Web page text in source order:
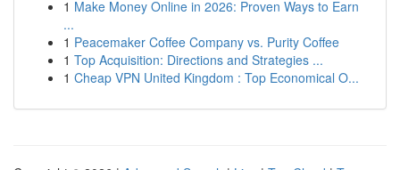
1 Make Money Online in 2026: Proven Ways to Earn
...
1 Peacemaker Coffee Company vs. Purity Coffee
1 Top Acquisition: Directions and Strategies ...
1 Cheap VPN United Kingdom : Top Economical O...